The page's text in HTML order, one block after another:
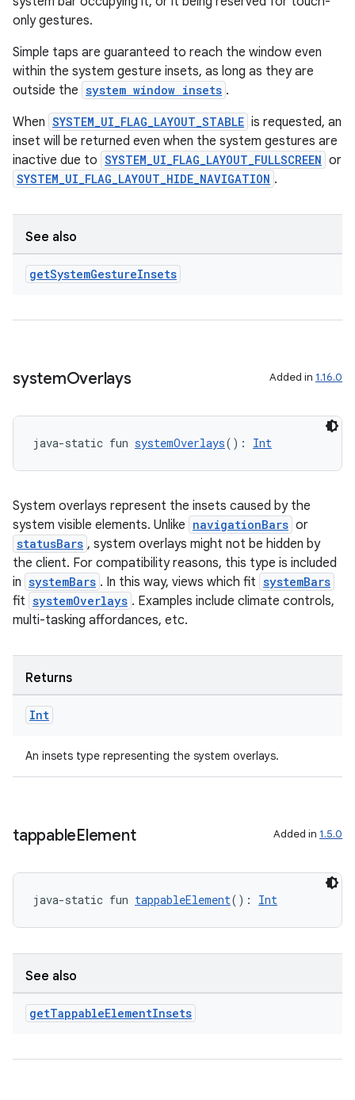
only gestures.
Simple taps are guaranteed to reach the window even
within the system gesture insets, as long as they are
outside the system window insets .
When SYSTEM_UI_FLAG_LAYOUT_STABLE is requested, an
inset will be returned even when the system gestures are
inactive due to SYSTEM_UI_FLAG_LAYOUT_FULLSCREEN or
SYSTEM_UI_FLAG_LAYOUT_HIDE_NAVIGATION .
See also
getSystemGestureInsets
systemOverlays Added in 1.16.0
java-static fun systemOverlays(): Int
System overlays represent the insets caused by the
system visible elements. Unlike navigationBars or
statusBars , system overlays might not be hidden by
the client. For compatibility reasons, this type is included
in systemBars . In this way, views which fit systemBars
fit systemOverlays . Examples include climate controls,
multi-tasking affordances, etc.
Returns
Int
An insets type representing the system overlays.
tappableElement Added in 1.5.0
java-static fun tappableElement(): Int
See also
getTappableElementInsets